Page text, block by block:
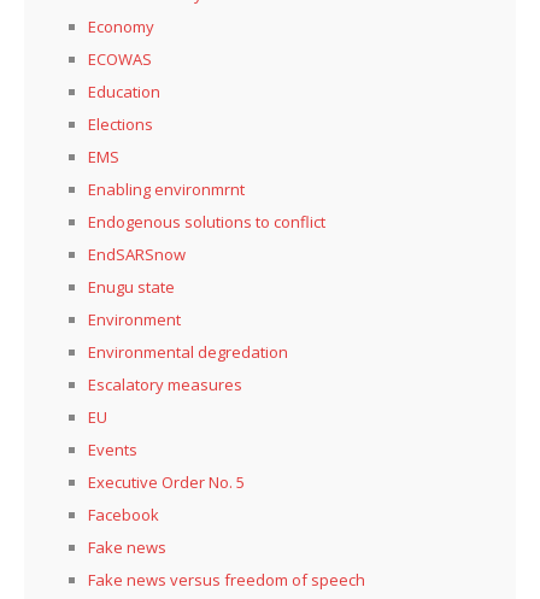
Economy
ECOWAS
Education
Elections
EMS
Enabling environmrnt
Endogenous solutions to conflict
EndSARSnow
Enugu state
Environment
Environmental degredation
Escalatory measures
EU
Events
Executive Order No. 5
Facebook
Fake news
Fake news versus freedom of speech